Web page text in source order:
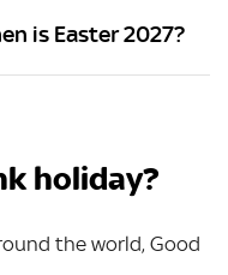
is Easter 2027?
holiday?
the world, Good